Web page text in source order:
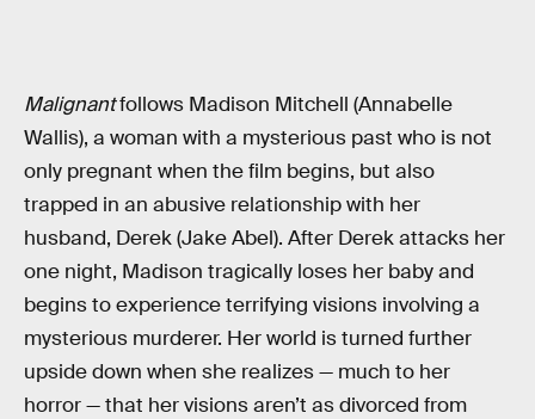
Malignantfollows Madison Mitchell (Annabelle
Wallis), a woman with a mysterious past who is not
only pregnant when the film begins, but also
trapped in an abusive relationship with her
husband, Derek (Jake Abel). After Derek attacks her
one night, Madison tragically loses her baby and
begins to experience terrifying visions involving a
mysterious murderer. Her world is turned further
upside down when she realizes — much to her
horror — that her visions aren’t as divorced from